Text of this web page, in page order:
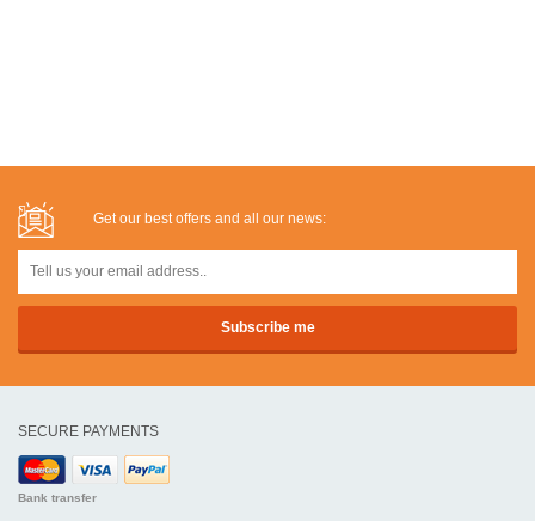
Get our best offers and all our news:
SECURE PAYMENTS
Bank transfer